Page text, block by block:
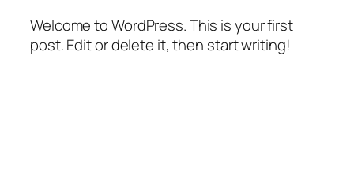
Welcome to WordPress. This is your first
post. Edit or delete it, then start writing!